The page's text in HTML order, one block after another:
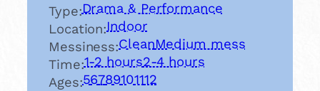
Type:Drama & Performance
Location:Indoor
Messiness:CleanMedium mess
Time:1-2 hours2-4 hours
Ages:56789101112